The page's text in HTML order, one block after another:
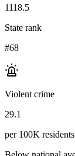
1118.5
State rank
#68
Violent crime
29.1
per 100K residents